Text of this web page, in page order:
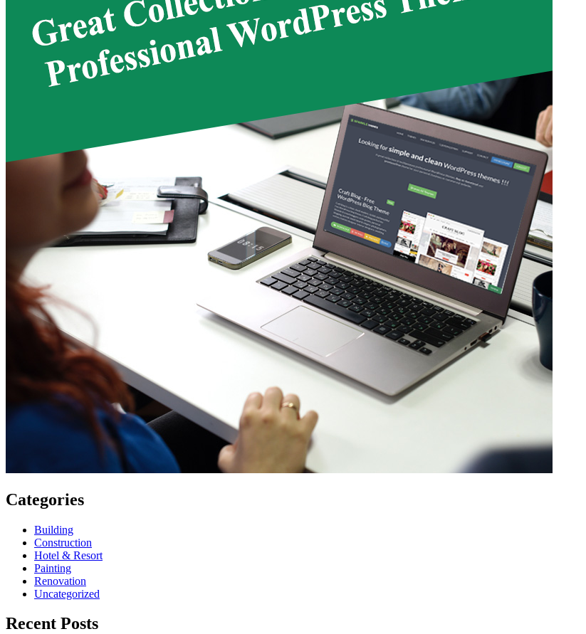
Categories
Building
Construction
Hotel & Resort
Painting
Renovation
Uncategorized
Recent Posts